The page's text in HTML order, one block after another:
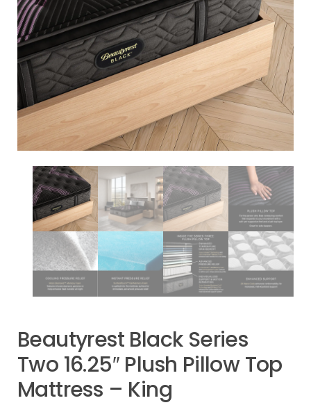
Beautyrest Black Series
Two 16.25″ Plush Pillow Top
Mattress – King